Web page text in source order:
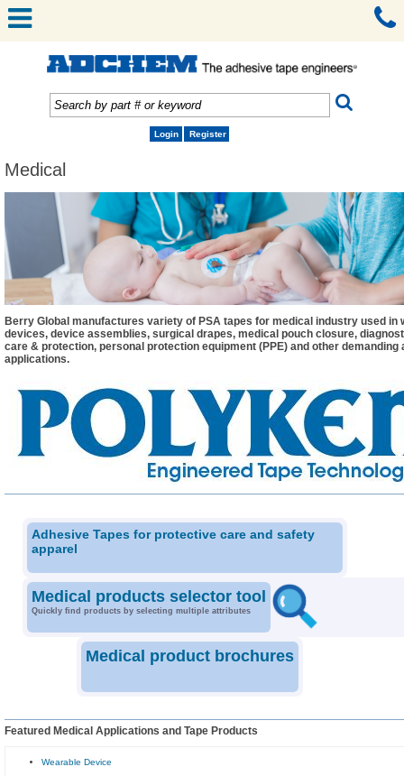
Login Register
Medical
Berry Global manufactures variety of PSA tapes for medical industry used in
devices, device assemblies, surgical drapes, medical pouch closure,
care & protection, personal protection equipment (PPE) and other demanding
applications.
Adhesive Tapes for protective care and safety
apparel
Medical products selector tool
Quickly find products by selecting multiple attributes
Medical product brochures
Featured Medical Applications and Tape Products
Wearable Device